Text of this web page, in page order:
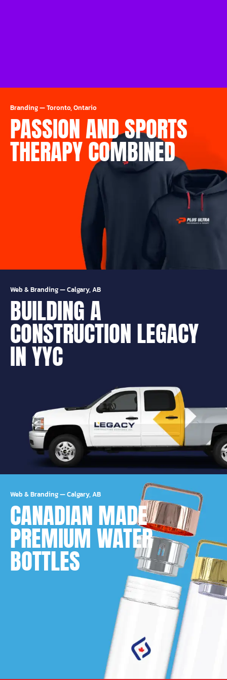
Branding—Toronto, Ontario
PASSION AND SPORTS
THERAPY COMBINED
Web & Branding—Calgary, AB
BUILDING A
CONSTRUCTION LEGACY
IN YYC
Web & Branding—Calgary, AB
CANADIAN MADE
PREMIUM WATER
BOTTLES